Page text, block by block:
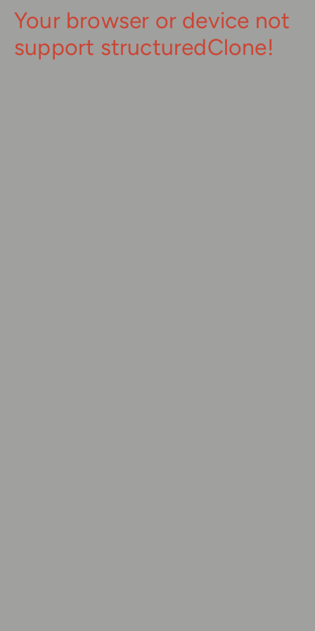
Your browser or device not
support structuredClone!